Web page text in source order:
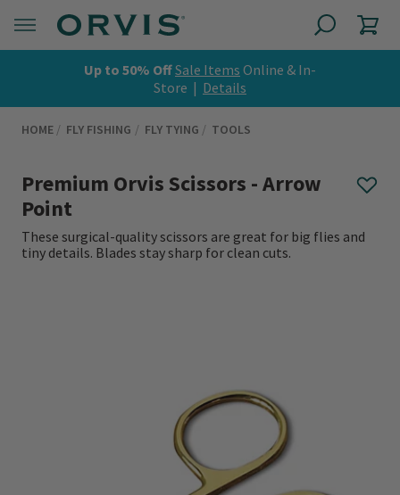
Up to 50% OffSale Items Online & In-
Store | Details
HOME FLY FISHING FLY TYING TOOLS
Premium Orvis Scissors - Arrow
Point
These surgical-quality scissors are great for big flies and
tiny details. Blades stay sharp for clean cuts.